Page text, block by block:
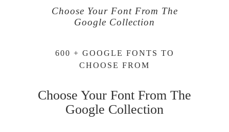
Choose Your Font From The
Google Collection
600 + GOOGLE FONTS TO
CHOOSE FROM
Choose Your Font From The
Google Collection